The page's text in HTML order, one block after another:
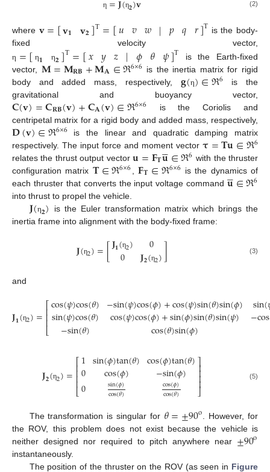
η η𝟐 (2)
where 𝐯=[𝐯𝟏 𝐯𝟐]T=[𝑢 𝑣 𝑤 | 𝑝 𝑞 𝑟]T is the body-
fixed velocity vector,
η =[η𝟏 η𝟐]T=[𝑥 𝑦 𝑧 | 𝜙 𝜃 𝜓]T is the Earth-fixed
vector, 𝐌=𝐌𝐑𝐁+𝐌𝐀∈ℜ6×6 is the inertia matrix for rigid
body and added mass, respectively, 𝐠(η)∈ℜ6 is the
gravitational and buoyancy vector,
𝐂(𝐯)=𝐂𝐑𝐁(𝐯)+𝐂𝐀(𝐯)∈ℜ6×6 is the Coriolis and
centripetal matrix for a rigid body and added mass, respectively,
𝐃(𝐯)∈ℜ6×6is the linear and quadratic damping matrix
respectively. The input force and moment vector𝛕=𝐓𝐮∈ℜ6
relates the thrust output vector𝐮=𝐅𝐓𝐮

∈ℜ6 with the thruster
configuration matrix 𝐓∈ℜ6×6 ,𝐅𝐓∈ℜ6×6 is the dynamics of
each thruster that converts the input voltage command𝐮

∈ℜ6
into thrust to propel the vehicle.
𝐉(η𝟐) is the Euler transformation matrix which brings the
inertia frame into alignment with the body-fixed frame:
𝐉(η2)=[𝐉𝟏(η2)
0 0
𝐉𝟐(η2)] (3)
and
𝐉𝟏(η2)=⎡
⎣
⎢⎢⎢
cos(𝜓)cos(𝜃)
sin(𝜓)cos(𝜃)
−sin(𝜃)
−sin(𝜓)cos(𝜙)+cos(𝜓)sin(𝜃)sin(𝜙)
cos(𝜓)cos(𝜙)+sin(𝜙)sin(𝜃)sin(𝜓)
cos(𝜃)sin(𝜙)
sin(
−cos
(4)
𝐉𝟐(η2)=⎡
⎣
⎢⎢⎢⎢
1
0
0
sin(𝜙)tan(𝜃)
cos(𝜙)
sin(𝜙)
cos(𝜃)
cos(𝜙)tan(𝜃)
−sin(𝜙)
cos(𝜙)
cos(𝜃)
⎤
⎦
⎥⎥⎥⎥ (5)
The transformation is singular for 𝜃=±90o
. However, for
the ROV, this problem does not exist because the vehicle is
neither designed nor required to pitch anywhere near ±90o
instantaneously.
The position of the thruster on the ROV (as seen in Figure